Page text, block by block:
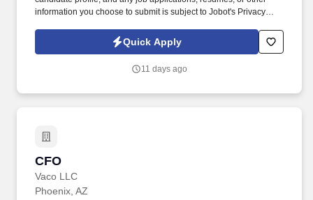
information you choose to submit is subject to Jobot's Privacy
Jobot Notice Regarding Automated Employment Decision Tools
which are available at jobot.com/legal. This person is not
leadership, accountability, process improvement, and field
Quick Apply
11 days ago
CFO
Vaco LLC
CFO
Phoenix, AZ